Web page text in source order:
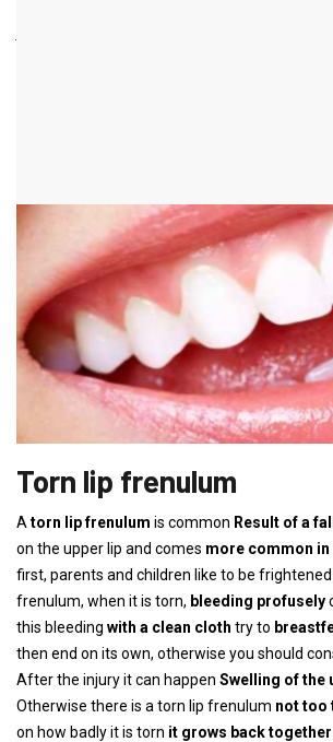
Torn lip frenulum
A torn lip frenulum is common Result of a fall
on the upper lip and comes more common
first, parents and children like to be
frenulum, when it is torn, bleeding profusely
this bleeding with a clean cloth try to
then end on its own, otherwise you should
After the injury it can happen Swelling of the
Otherwise there is a torn lip frenulum not too
on how badly it is torn it grows back